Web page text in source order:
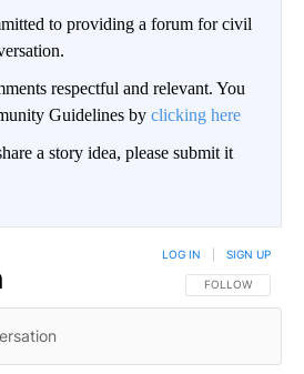
to providing a forum for civil
respectful and relevant. You
Guidelines by clicking here
a story idea, please submit it
FOLLOW THIS
FOLLOW
LOG IN SIGN UP